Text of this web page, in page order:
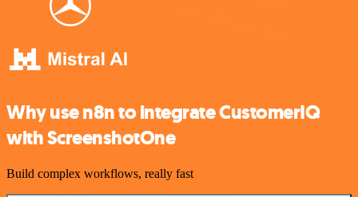
Why use n8n to integrate CustomerIQ
with ScreenshotOne
Build complex workflows, really fast